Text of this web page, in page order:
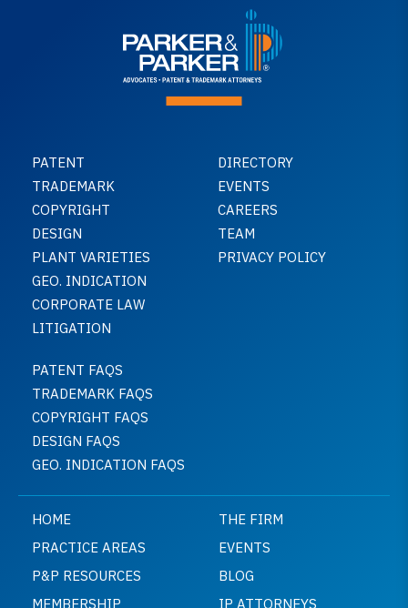
PATENT
TRADEMARK
COPYRIGHT
DESIGN
PLANT VARIETIES
GEO. INDICATION
CORPORATE LAW
LITIGATION
DIRECTORY
EVENTS
CAREERS
TEAM
PRIVACY POLICY
PATENT FAQS
TRADEMARK FAQS
COPYRIGHT FAQS
DESIGN FAQS
GEO. INDICATION FAQS
HOME
THE FIRM
PRACTICE AREAS
EVENTS
P&P RESOURCES
BLOG
MEMBERSHIP
IP ATTORNEYS